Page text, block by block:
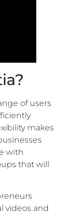
of users
makes
with
that will
videos and